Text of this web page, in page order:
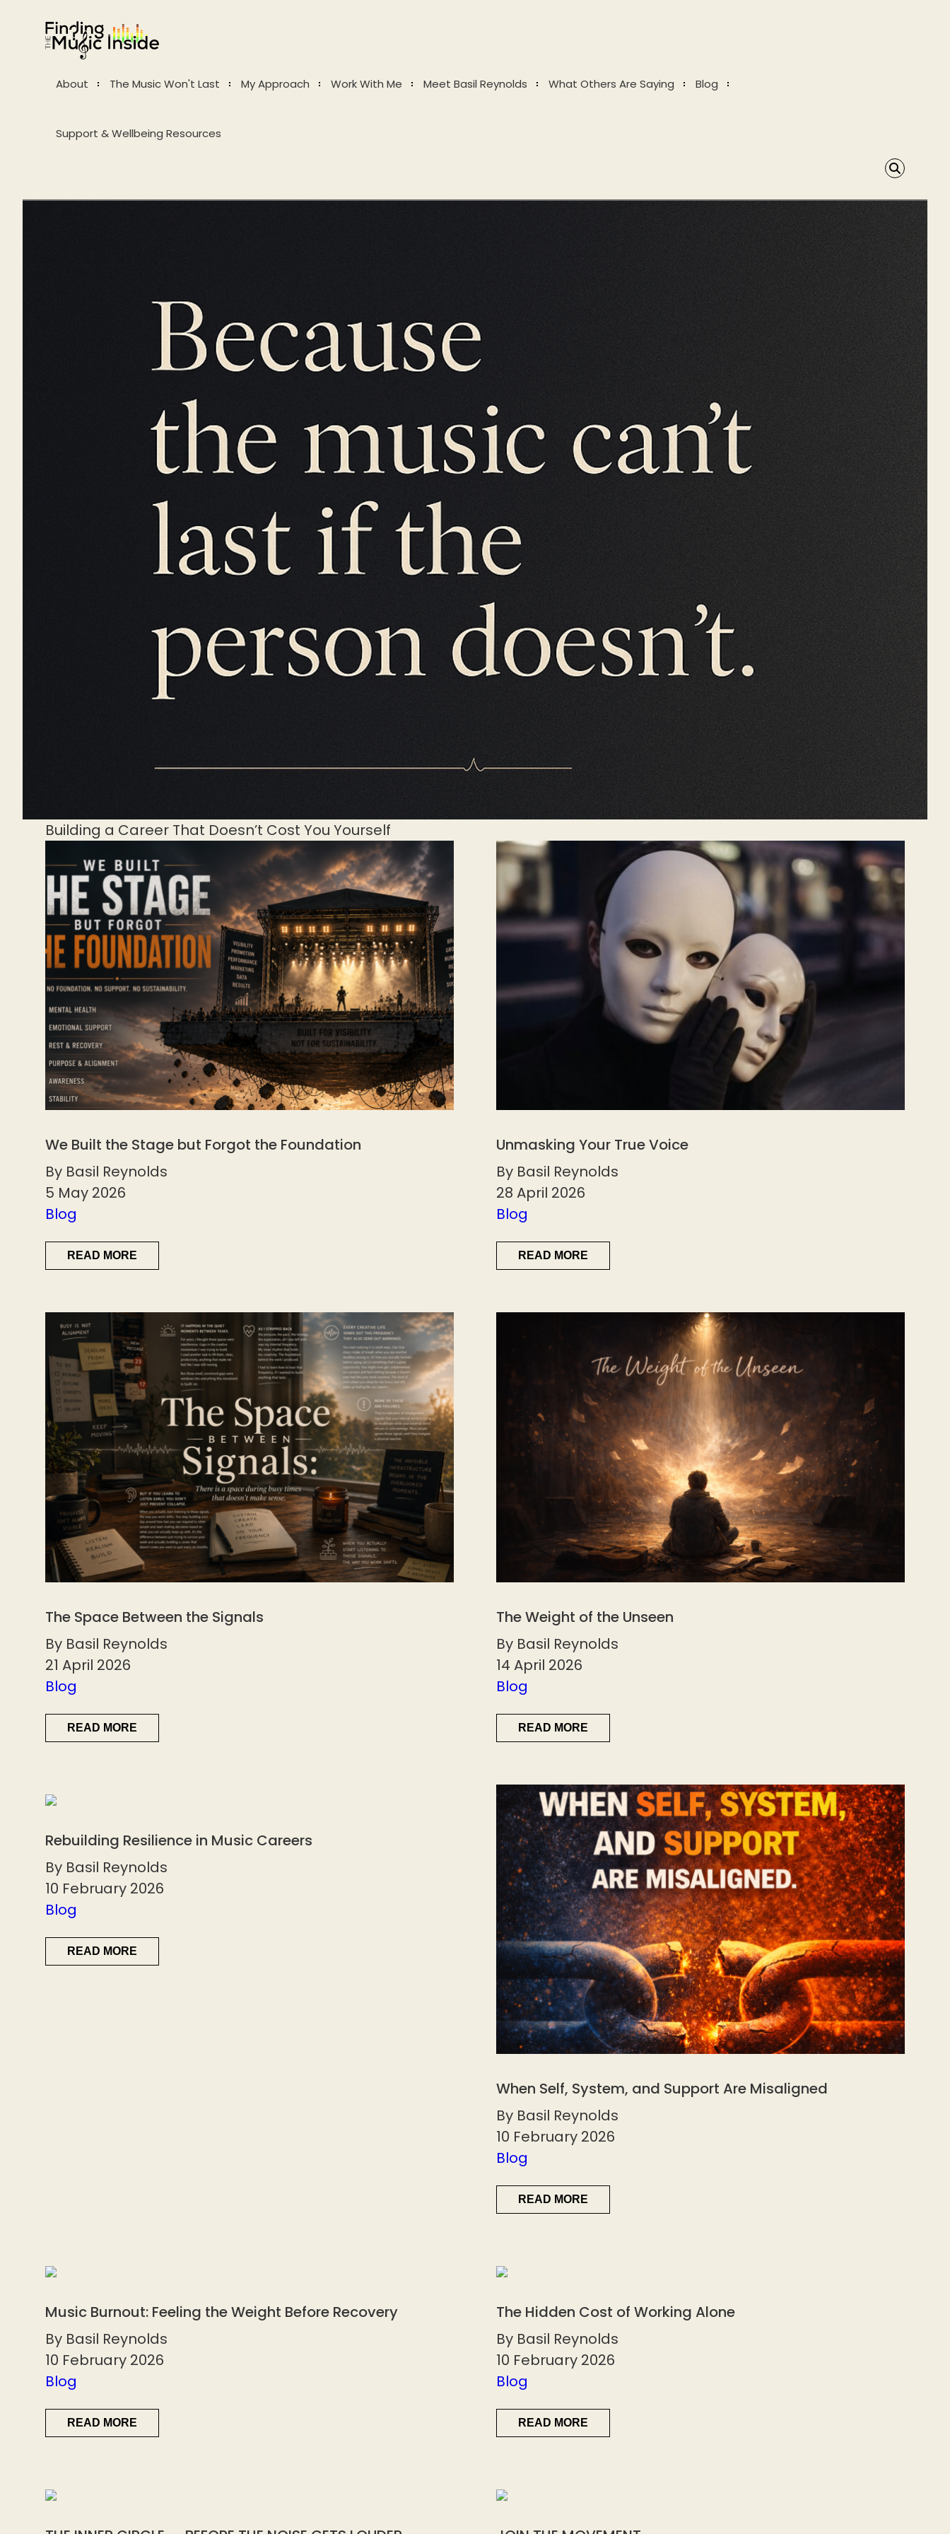
About The Music Won't Last My Approach Work With Me Meet Basil Reynolds What Others Are Saying Blog
Support & Wellbeing Resources
Building a Career That Doesn’t Cost You Yourself
We Built the Stage but Forgot the Foundation
By Basil Reynolds
5 May 2026
Blog
READ MORE
Unmasking Your True Voice
By Basil Reynolds
28 April 2026
Blog
READ MORE
The Space Between the Signals
By Basil Reynolds
21 April 2026
Blog
READ MORE
The Weight of the Unseen
By Basil Reynolds
14 April 2026
Blog
READ MORE
Rebuilding Resilience in Music Careers
By Basil Reynolds
10 February 2026
Blog
READ MORE
When Self, System, and Support Are Misaligned
By Basil Reynolds
10 February 2026
Blog
READ MORE
Music Burnout: Feeling the Weight Before Recovery
By Basil Reynolds
10 February 2026
Blog
READ MORE
The Hidden Cost of Working Alone
By Basil Reynolds
10 February 2026
Blog
READ MORE